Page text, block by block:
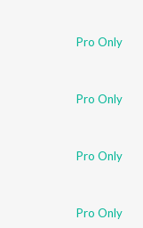
Pro Only
Pro Only
Pro Only
Pro Only